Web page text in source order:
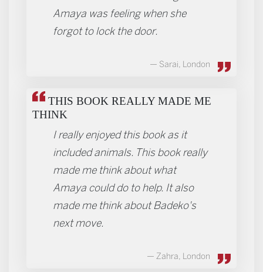
Amaya was feeling when she
forgot to lock the door.
Sarai, London
THIS BOOK REALLY MADE ME
THINK
I really enjoyed this book as it
included animals. This book really
made me think about what
Amaya could do to help. It also
made me think about Badeko's
next move.
Zahra, London